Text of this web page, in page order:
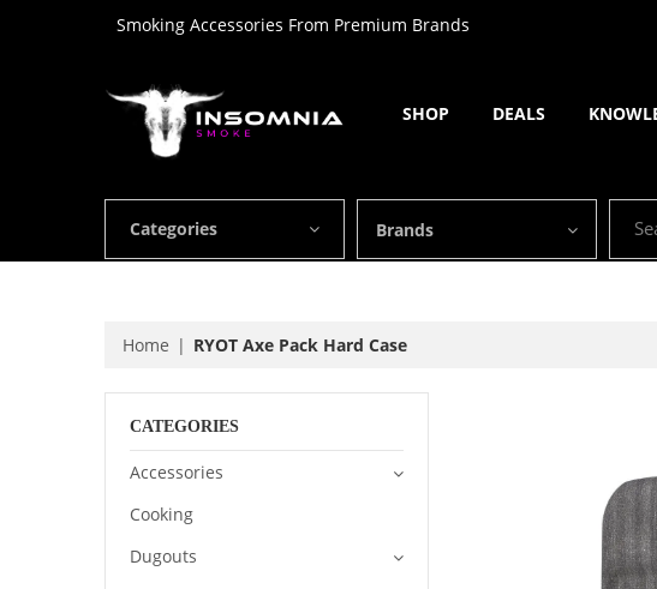
Smoking Accessories From Premium Brands
SHOP DEALS
Categories Brands
Home RYOT Axe Pack Hard Case
CATEGORIES
Accessories
Cooking
Dugouts